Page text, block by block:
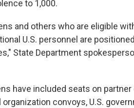
to 1,000.
and others who are eligible
U.S. personnel are
State Department
have included seats on
convoys, U.S.